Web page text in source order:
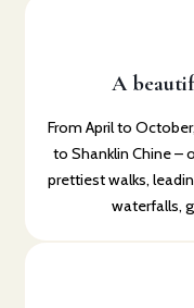
A
From April to
to Shanklin Chine –
prettiest walks,
waterfalls,